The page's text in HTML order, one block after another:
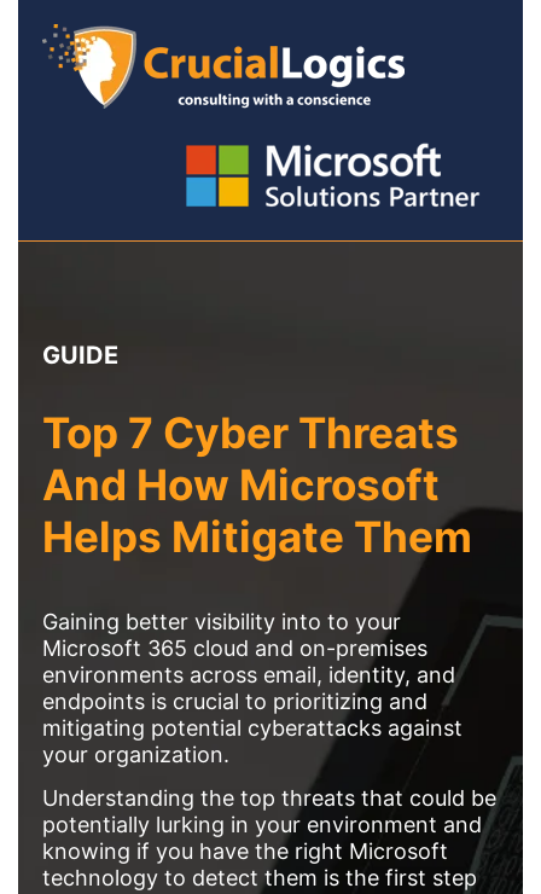
GUIDE
Top 7 Cyber Threats
And How Microsoft
Helps Mitigate Them
Gaining better visibility into to your
Microsoft 365 cloud and on-premises
environments across email, identity, and
endpoints is crucial to prioritizing and
mitigating potential cyberattacks against
your organization.
Understanding the top threats that could be
potentially lurking in your environment and
knowing if you have the right Microsoft
technology to detect them is the first step